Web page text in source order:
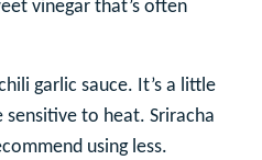
vinegar that’s often
garlic sauce. It’s a little
sensitive to heat. Sriracha
using less.